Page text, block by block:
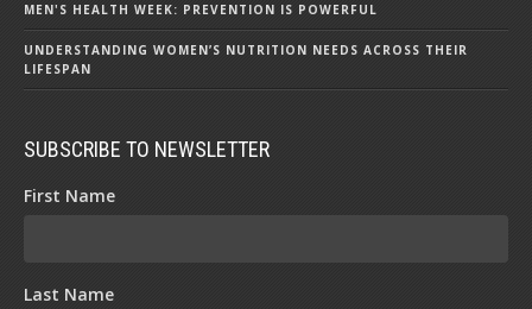
MEN'S HEALTH WEEK: PREVENTION IS POWERFUL
UNDERSTANDING WOMEN’S NUTRITION NEEDS ACROSS THEIR
LIFESPAN
SUBSCRIBE TO NEWSLETTER
First Name
Last Name